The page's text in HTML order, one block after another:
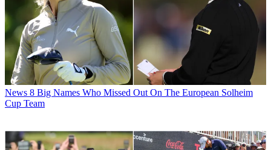
News 8 Big Names Who Missed Out On The European Solheim
Cup Team